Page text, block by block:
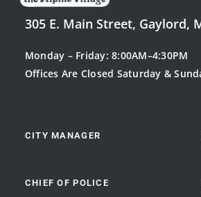
305 E. Main Street, Gaylord,
Monday – Friday: 8:00AM–4:30PM
Offices Are Closed Saturday &
CITY MANAGER
CHIEF OF POLICE
Showing
of